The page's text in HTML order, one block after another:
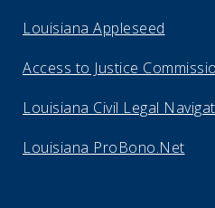
Louisiana Appleseed
Access to Justice
Louisiana Civil Legal
Louisiana ProBono.Net